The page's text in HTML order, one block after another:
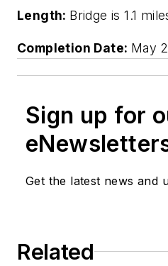
Length: Bridge is 1.1
Completion Date: May
Sign up for
Get the latest news and
Related